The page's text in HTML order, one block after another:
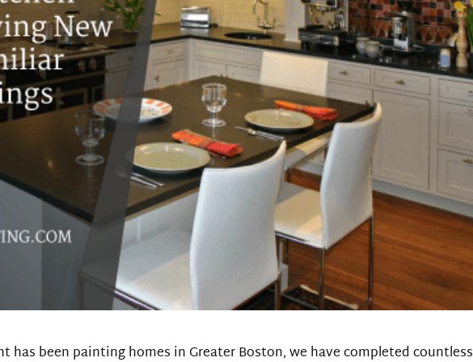
has been painting homes in Greater Boston, we have completed countless